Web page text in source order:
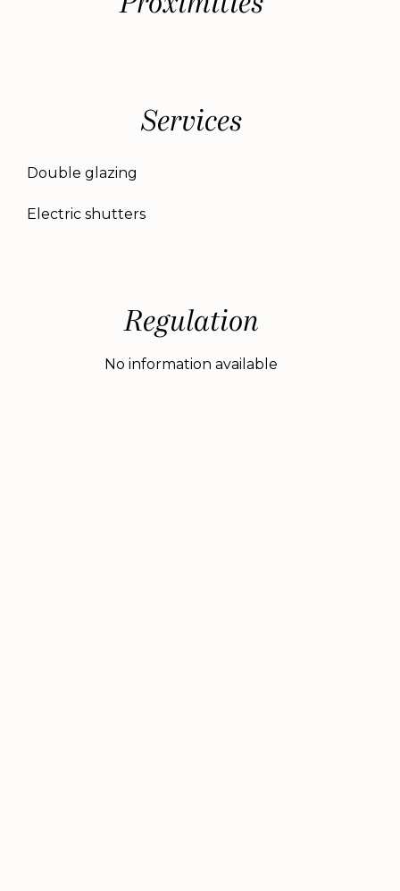
Services
Double glazing
Electric shutters
Regulation
No information available